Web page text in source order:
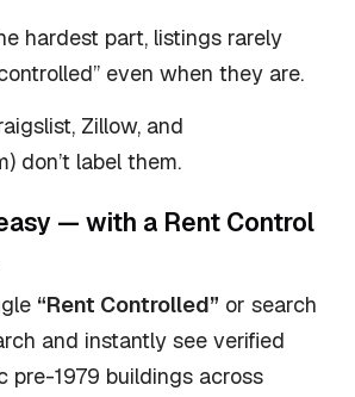
hardest part, listings rarely
even when they are.
Zillow, and
don’t label them.
— with a Rent Control
“Rent Controlled” or search
and instantly see verified
pre-1979 buildings across